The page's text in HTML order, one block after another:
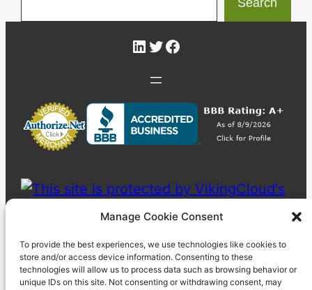
Manage Cookie Consent
To provide the best experiences, we use technologies like cookies to
store and/or access device information. Consenting to these
technologies will allow us to process data such as browsing behavior or
unique IDs on this site. Not consenting or withdrawing consent, may
Search
LinkedIn
Twitter
Facebook